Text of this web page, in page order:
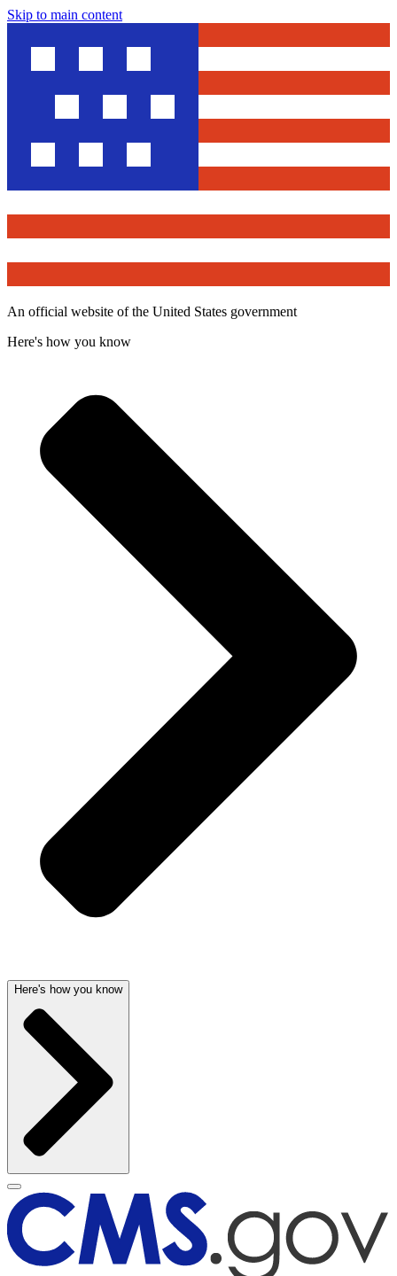
Skip to main content
An official website of the United States government
Here's how you know
Here's how you know